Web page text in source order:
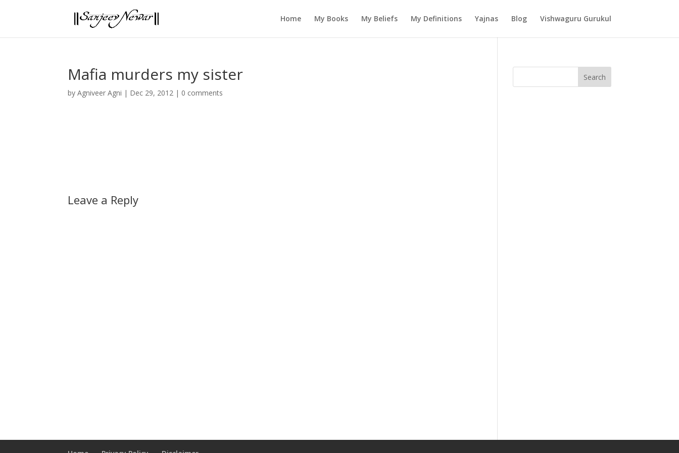
Home My Books My Beliefs My Definitions Yajnas Blog Vishwaguru Gurukul
Mafia murders my sister
byAgniveer Agni | Dec 29, 2012 | 0 comments
Leave a Reply